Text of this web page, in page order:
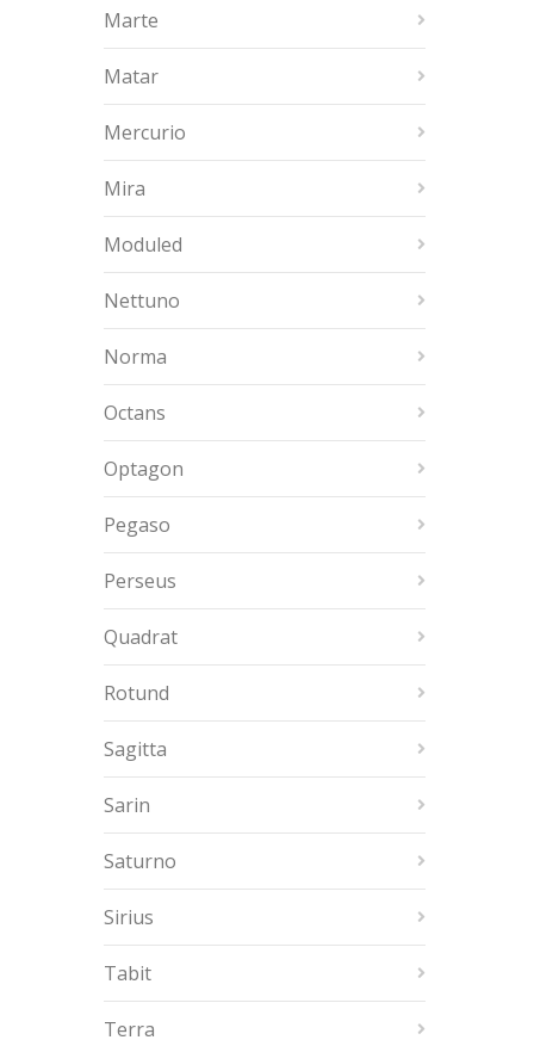
Marte
Matar
Mercurio
Mira
Moduled
Nettuno
Norma
Octans
Optagon
Pegaso
Perseus
Quadrat
Rotund
Sagitta
Sarin
Saturno
Sirius
Tabit
Terra